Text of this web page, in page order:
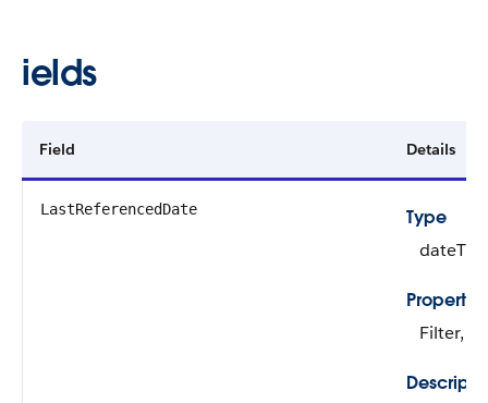
ields
Field Details
LastReferencedDate
Type
Properties
Filter,